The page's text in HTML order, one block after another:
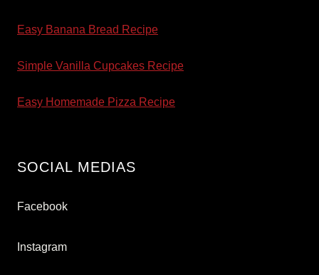
Easy Banana Bread Recipe
Simple Vanilla Cupcakes Recipe
Easy Homemade Pizza Recipe
SOCIAL MEDIAS
Facebook
Instagram